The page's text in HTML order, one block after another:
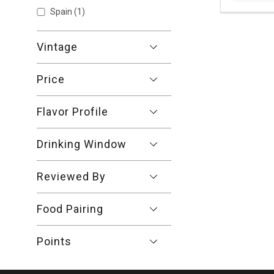
Spain (1)
Vintage
Price
Flavor Profile
Drinking Window
Reviewed By
Food Pairing
Points
Bolgheri